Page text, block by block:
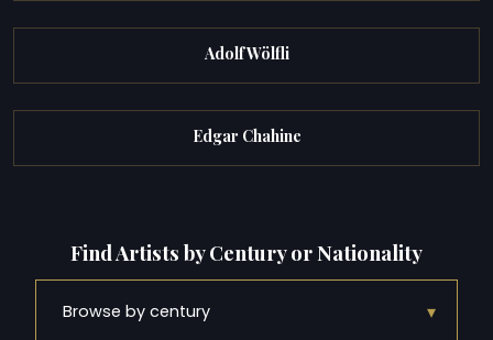
Adolf Wölfli
Edgar Chahine
Find Artists by Century or Nationality
Browse by century ▾